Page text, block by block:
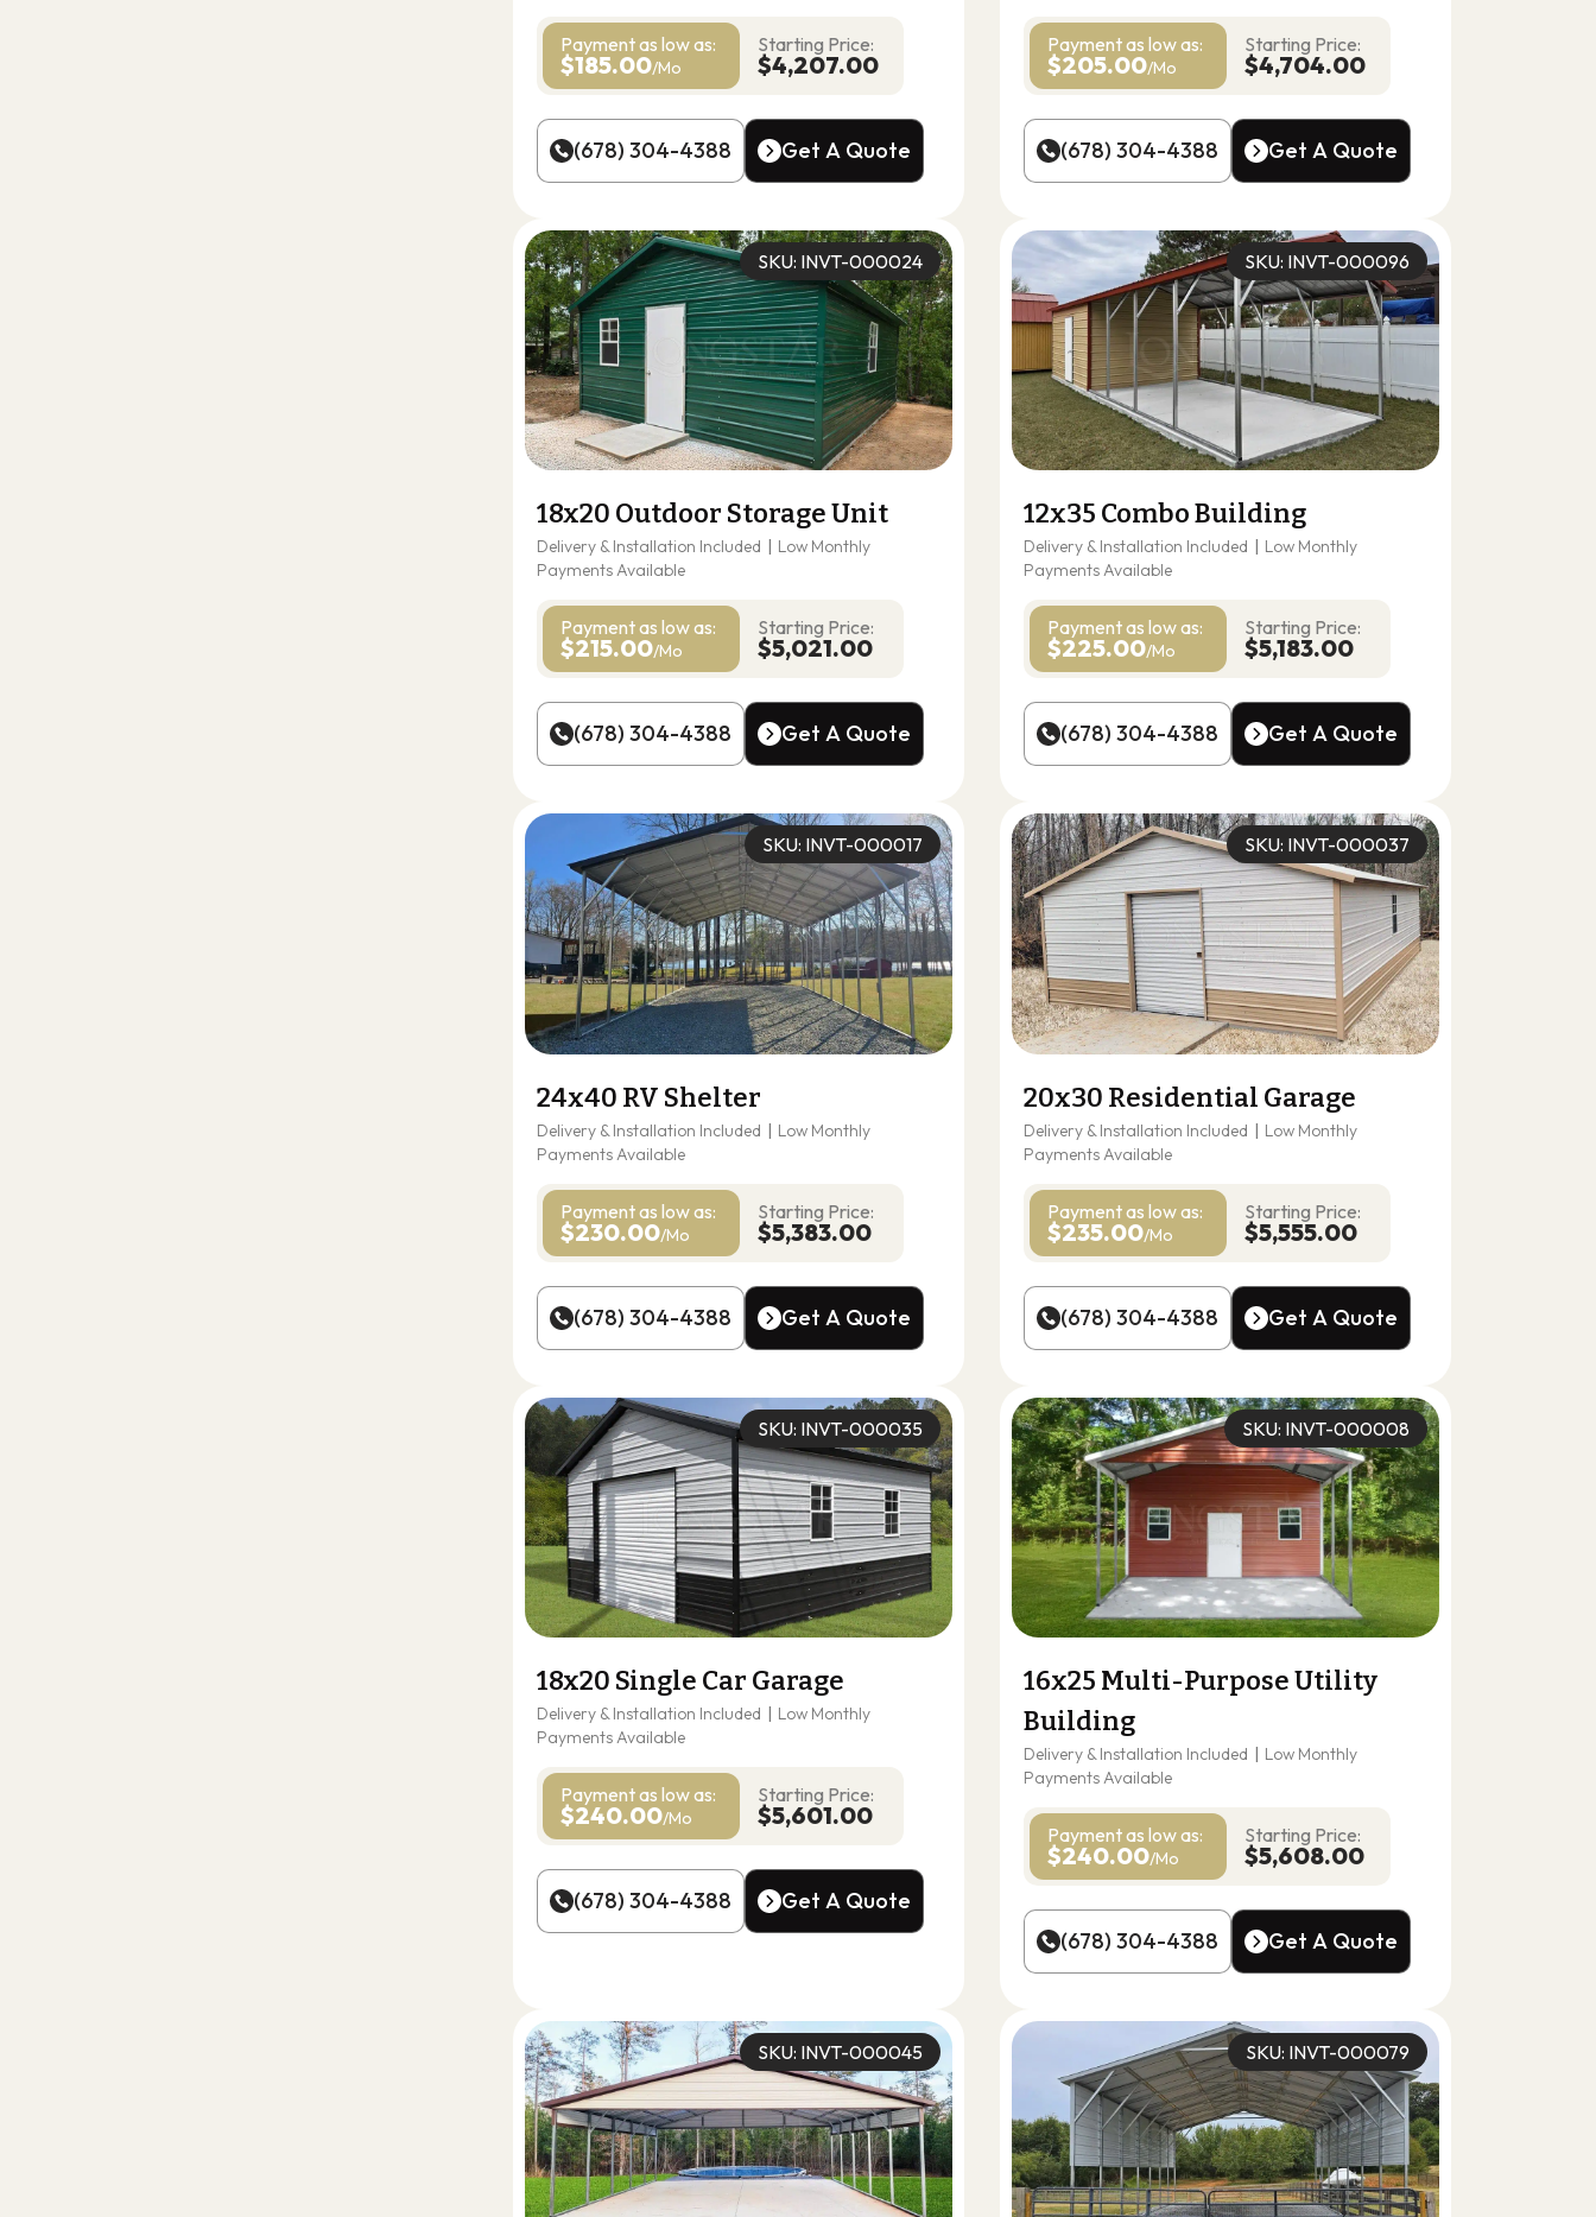
Payment as low as:
$185.00/Mo
Starting Price:
$4,207.00
(678) 304-4388 Get A Quote
Payment as low as:
$205.00/Mo
Starting Price:
$4,704.00
(678) 304-4388 Get A Quote
SKU: INVT-000024
18x20 Outdoor Storage Unit
Delivery & Installation Included | Low Monthly
Payments Available
Payment as low as:
$215.00/Mo
Starting Price:
$5,021.00
(678) 304-4388 Get A Quote
SKU: INVT-000096
12x35 Combo Building
Delivery & Installation Included | Low Monthly
Payments Available
Payment as low as:
$225.00/Mo
Starting Price:
$5,183.00
(678) 304-4388 Get A Quote
SKU: INVT-000017
24x40 RV Shelter
Delivery & Installation Included | Low Monthly
Payments Available
Payment as low as:
$230.00/Mo
Starting Price:
$5,383.00
(678) 304-4388 Get A Quote
SKU: INVT-000037
20x30 Residential Garage
Delivery & Installation Included | Low Monthly
Payments Available
Payment as low as:
$235.00/Mo
Starting Price:
$5,555.00
(678) 304-4388 Get A Quote
SKU: INVT-000035
18x20 Single Car Garage
Delivery & Installation Included | Low Monthly
Payments Available
Payment as low as:
$240.00/Mo
Starting Price:
$5,601.00
(678) 304-4388 Get A Quote
SKU: INVT-000008
16x25 Multi-Purpose Utility
Building
Delivery & Installation Included | Low Monthly
Payments Available
Payment as low as:
$240.00/Mo
Starting Price:
$5,608.00
(678) 304-4388 Get A Quote
SKU: INVT-000045 SKU: INVT-000079